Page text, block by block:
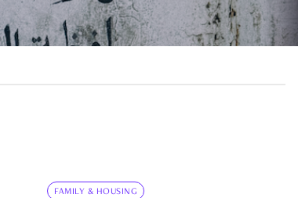
FAMILY & HOUSING